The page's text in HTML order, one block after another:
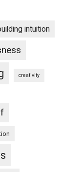
intuition
creativity